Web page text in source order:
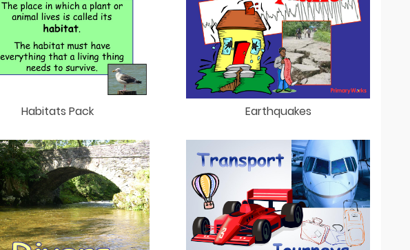
Habitats Pack Earthquakes